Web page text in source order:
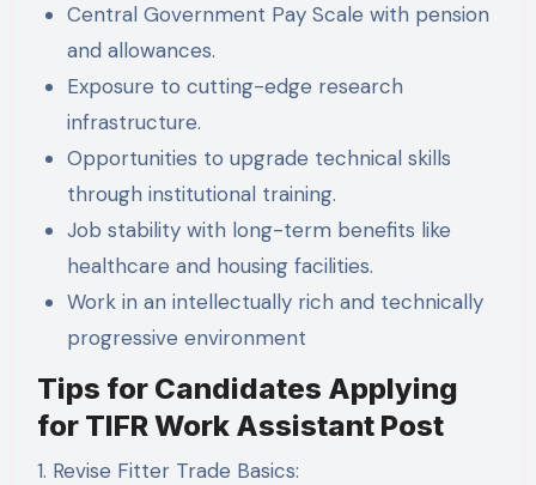
Central Government Pay Scale with pension
and allowances.
Exposure to cutting-edge research
infrastructure.
Opportunities to upgrade technical skills
through institutional training.
Job stability with long-term benefits like
healthcare and housing facilities.
Work in an intellectually rich and technically
progressive environment
Tips for Candidates Applying
for TIFR Work Assistant Post
1. Revise Fitter Trade Basics: